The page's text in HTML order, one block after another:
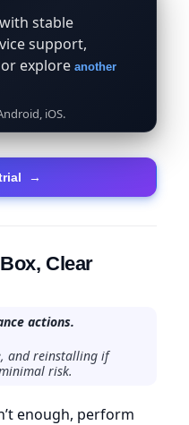
stable
support,
or explore another
iOS.
→
Clear
actions.
and reinstalling if
risk.
enough, perform